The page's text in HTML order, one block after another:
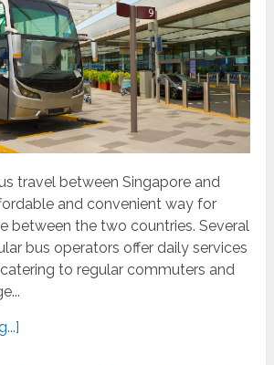
travel between Singapore and
and convenient way for
between the two countries. Several
bus operators offer daily services
to regular commuters and